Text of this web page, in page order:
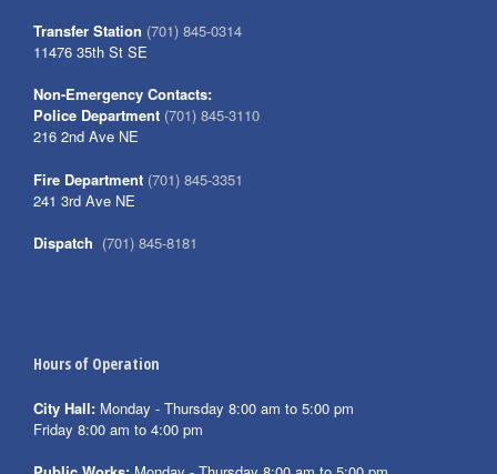
Transfer Station (701) 845-0314
11476 35th St SE
Non-Emergency Contacts:
Police Department (701) 845-3110
216 2nd Ave NE
Fire Department (701) 845-3351
241 3rd Ave NE
Dispatch (701) 845-8181
Hours of Operation
City Hall: Monday - Thursday 8:00 am to 5:00 pm
Friday 8:00 am to 4:00 pm